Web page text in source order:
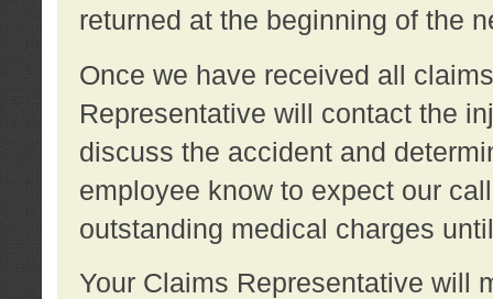
returned at the beginning of the
Once we have received all
Representative will contact the
discuss the accident and
employee know to expect our
outstanding medical charges
Your Claims Representative will